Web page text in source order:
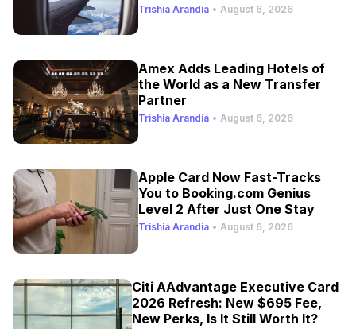
Trishia Arandia • August 6, 2026
Amex Adds Leading Hotels of
the World as a New Transfer
Partner
Trishia Arandia • August 6, 2026
Apple Card Now Fast-Tracks
You to Booking.com Genius
Level 2 After Just One Stay
Trishia Arandia • August 6, 2026
Citi AAdvantage Executive Card
2026 Refresh: New $695 Fee,
New Perks, Is It Still Worth It?